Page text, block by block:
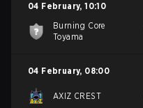
04 February, 10:10
Burning Core
Toyama
04 February, 08:00
AXIZ CREST